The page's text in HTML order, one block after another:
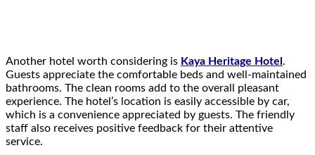
Another hotel worth considering is Kaya Heritage Hotel .
Guests appreciate the comfortable beds and well-maintained
bathrooms. The clean rooms add to the overall pleasant
experience. The hotel’s location is easily accessible by car,
which is a convenience appreciated by guests. The friendly
staff also receives positive feedback for their attentive
service.